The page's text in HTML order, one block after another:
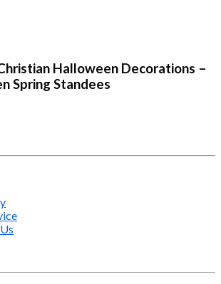
Halloween Decorations –
Spring Standees